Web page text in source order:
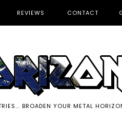
REVIEWS CONTACT
BROADEN YOUR METAL